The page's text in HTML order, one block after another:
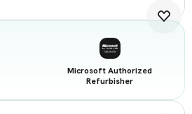
Microsoft Authorized
Refurbisher